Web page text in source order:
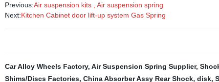
Previous:Air suspension kits , Air suspension spring
Next:Kitchen Cabinet door lift-up system Gas Spring
Car Alloy Wheels Factory, Air Suspension Spring Supplier,
Shims/Discs Factories, China Absorber Assy Rear Shock, disk,